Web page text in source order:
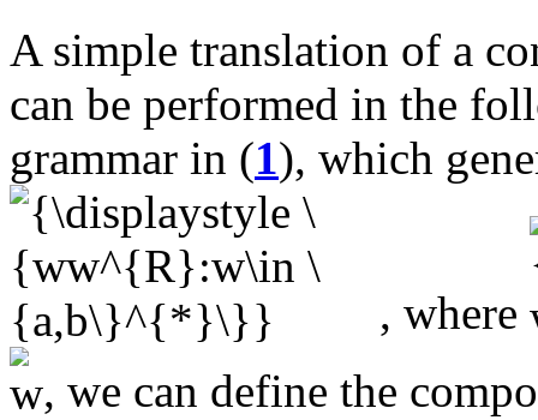
A simple translation of a
can be performed in the
grammar in (1), which
, where
, we can define the